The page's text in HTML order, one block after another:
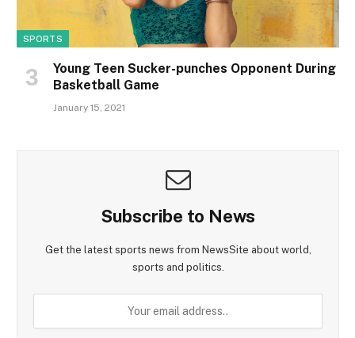
SPORTS
Young Teen Sucker-punches Opponent During
Basketball Game
January 15, 2021
Subscribe to News
Get the latest sports news from NewsSite about world,
sports and politics.